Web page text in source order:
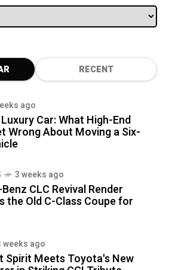
RECENT
ago
Car: What High-End
Wrong About Moving a Six-
3 weeks ago
CLC Revival Render
the Old C-Class Coupe for
weeks ago
Spirit Meets Toyota's New